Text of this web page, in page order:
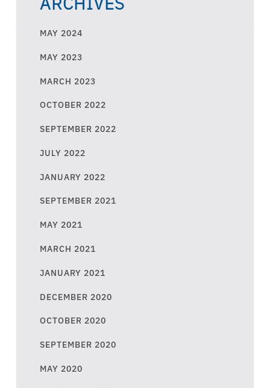
MAY 2024
MAY 2023
MARCH 2023
OCTOBER 2022
SEPTEMBER 2022
JULY 2022
JANUARY 2022
SEPTEMBER 2021
MAY 2021
MARCH 2021
JANUARY 2021
DECEMBER 2020
OCTOBER 2020
SEPTEMBER 2020
MAY 2020